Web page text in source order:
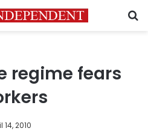
regime fears
14, 2010